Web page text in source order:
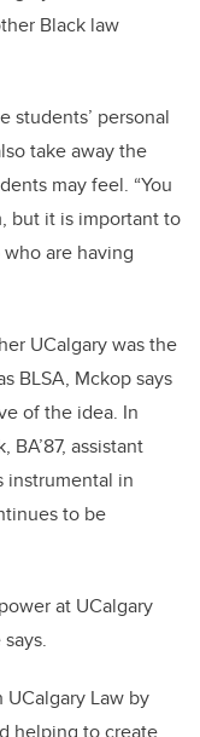
Black law
students’ personal
take away the
may feel. “You
but it is important to
are having
UCalgary was the
BLSA, Mckop says
of the idea. In
BA’87, assistant
instrumental in
to be
at UCalgary
Law by